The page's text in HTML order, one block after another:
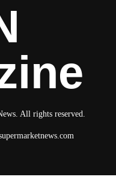
All rights reserved.